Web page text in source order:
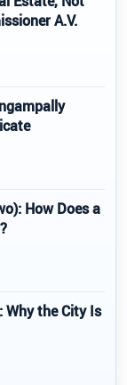
A.V.
How Does a
Why the City Is